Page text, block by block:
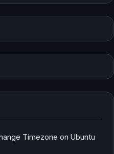
Timezone on Ubuntu